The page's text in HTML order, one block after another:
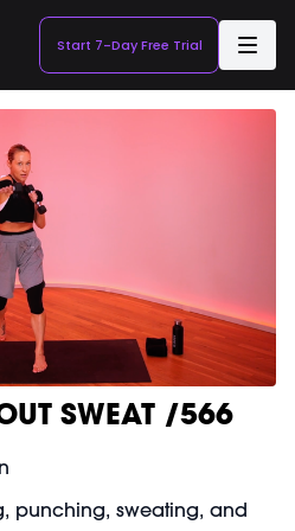
Start 7-Day Free Trial
SWEAT /566
punching, sweating, and